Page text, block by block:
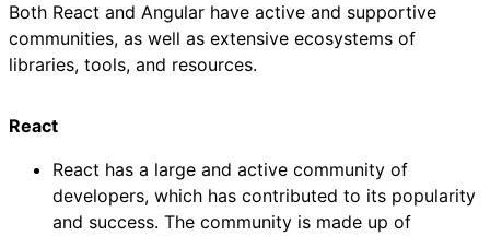
Both React and Angular have active and supportive
communities, as well as extensive ecosystems of
libraries, tools, and resources.
React
React has a large and active community of
developers, which has contributed to its popularity
and success. The community is made up of